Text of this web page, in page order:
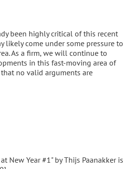
been highly critical of this recent
likely come under some pressure to
As a firm, we will continue to
in this fast-moving area of
no valid arguments are
New Year #1" by Thijs Paanakker is